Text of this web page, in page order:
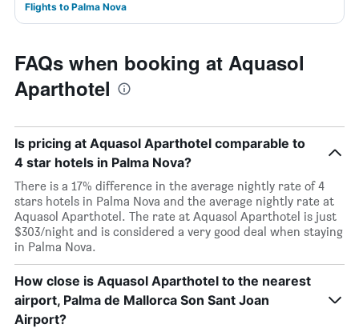
Flights to Palma Nova
FAQs when booking at Aquasol
Aparthotel
Is pricing at Aquasol Aparthotel comparable to
4 star hotels in Palma Nova?
There is a 17% difference in the average nightly rate of 4
stars hotels in Palma Nova and the average nightly rate at
Aquasol Aparthotel. The rate at Aquasol Aparthotel is just
$303/night and is considered a very good deal when staying
in Palma Nova.
How close is Aquasol Aparthotel to the nearest
airport, Palma de Mallorca Son Sant Joan
Airport?